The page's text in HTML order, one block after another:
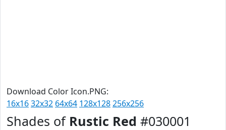
Download Color Icon.PNG:
16x1632x32 64x64 128x128256x256
Shades of Rustic Red #030001